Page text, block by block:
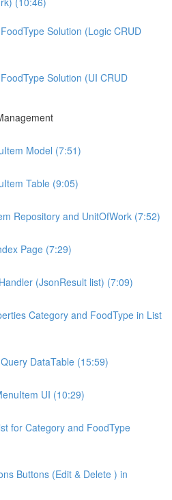
Solution (Logic CRUD
Solution (UI CRUD
Model (7:51)
Table (9:05)
Repository and UnitOfWork (7:52)
Page (7:29)
(JsonResult list) (7:09)
Category and FoodType in List
DataTable (15:59)
UI (10:29)
for Category and FoodType
Buttons (Edit & Delete ) in